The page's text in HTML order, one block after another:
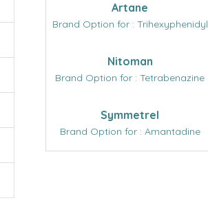
Artane
Brand Option for : Trihexyphenidyl
Nitoman
Brand Option for : Tetrabenazine
Symmetrel
Brand Option for : Amantadine